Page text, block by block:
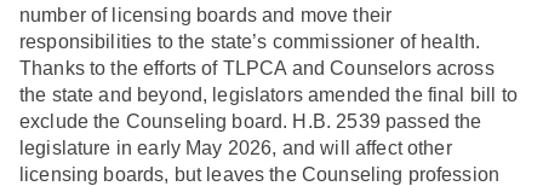
number of licensing boards and move their
responsibilities to the state’s commissioner of health.
Thanks to the efforts of TLPCA and Counselors across
the state and beyond, legislators amended the final bill to
exclude the Counseling board. H.B. 2539 passed the
legislature in early May 2026, and will affect other
licensing boards, but leaves the Counseling profession